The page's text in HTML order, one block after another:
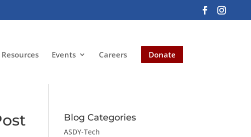
Resources Events Careers Donate
Blog Categories
ASDY-Tech